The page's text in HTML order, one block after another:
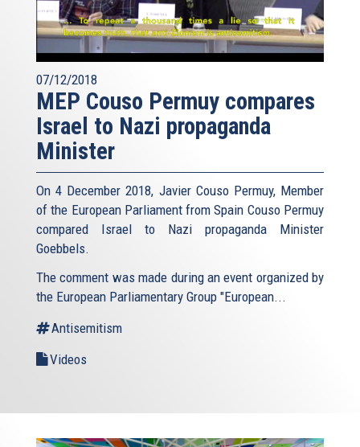
07/12/2018
MEP Couso Permuy compares
Israel to Nazi propaganda
Minister
On 4 December 2018, Javier Couso Permuy, Member
of the European Parliament from Spain Couso Permuy
compared Israel to Nazi propaganda Minister
Goebbels.
The comment was made during an event organized by
the European Parliamentary Group "European...
Antisemitism
Videos